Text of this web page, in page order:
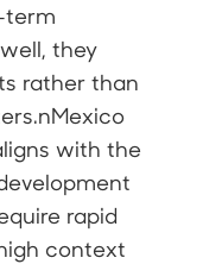
term
they
rather than
with the
rapid
context